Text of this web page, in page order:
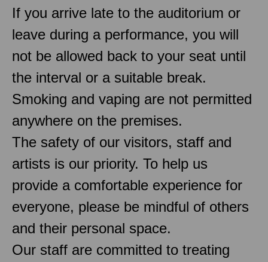
If you arrive late to the auditorium or
leave during a performance, you will
not be allowed back to your seat until
the interval or a suitable break.
Smoking and vaping are not permitted
anywhere on the premises.
The safety of our visitors, staff and
artists is our priority. To help us
provide a comfortable experience for
everyone, please be mindful of others
and their personal space.
Our staff are committed to treating